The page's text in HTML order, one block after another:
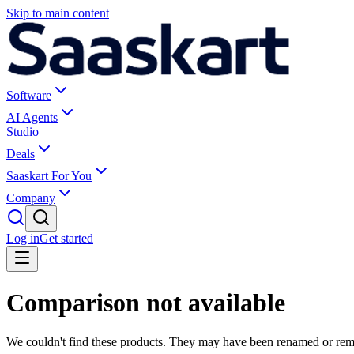
Skip to main content
Software
AI Agents
Studio
Deals
Saaskart For You
Company
Log inGet started
Comparison not available
We couldn't find these products. They may have been renamed or